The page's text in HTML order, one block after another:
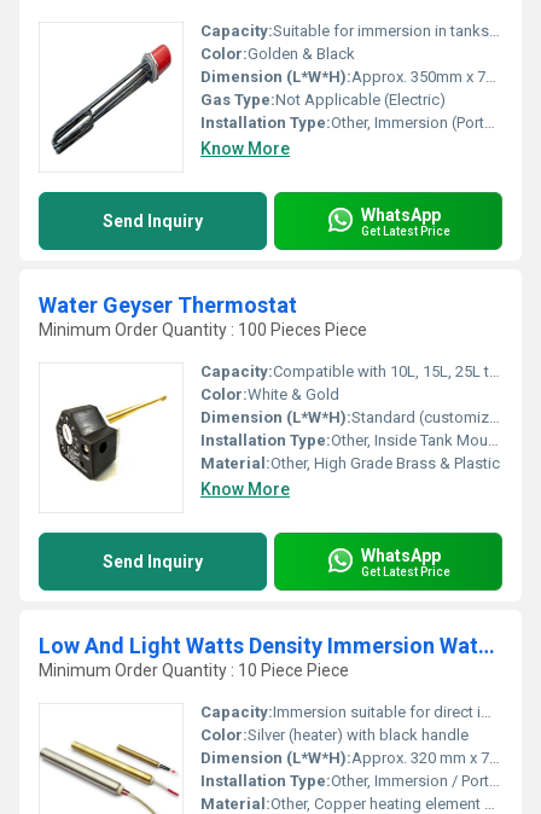
Capacity:Suitable for immersion in tanks up to 50-100 liters
Color:Golden & Black
Dimension (L*W*H):Approx. 350mm x 70mm x 70mm
Gas Type:Not Applicable (Electric)
Installation Type:Other, Immersion (Portable)
Know More
Send Inquiry WhatsApp
Get Latest Price
Water Geyser Thermostat
Minimum Order Quantity : 100 Pieces Piece
Capacity:Compatible with 10L, 15L, 25L tanks
Color:White & Gold
Dimension (L*W*H):Standard (customizable as per application)
Installation Type:Other, Inside Tank Mounting
Material:Other, High Grade Brass & Plastic
Know More
Send Inquiry WhatsApp
Get Latest Price
Low And Light Watts Density Immersion Water Heater
Minimum Order Quantity : 10 Piece Piece
Capacity:Immersion suitable for direct immersion in water containers
Color:Silver (heater) with black handle
Dimension (L*W*H):Approx. 320 mm x 70 mm x 70 mm
Installation Type:Other, Immersion / Portable
Material:Other, Copper heating element with steel cover